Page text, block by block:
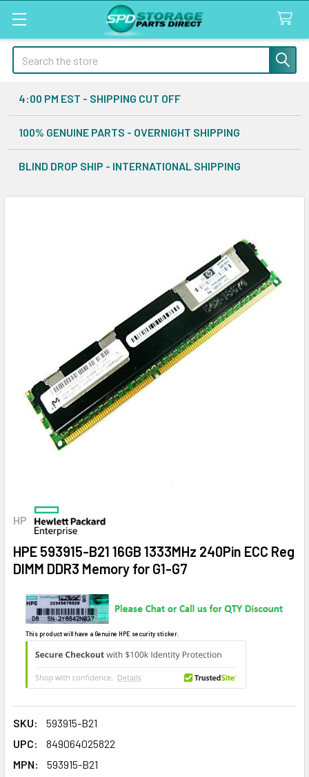
Search
4:00 PM EST - SHIPPING CUT OFF
100% GENUINE PARTS - OVERNIGHT SHIPPING
BLIND DROP SHIP - INTERNATIONAL SHIPPING
HP
HPE 593915-B21 16GB 1333MHz 240Pin ECC Reg
DIMM DDR3 Memory for G1-G7
This product will have a Genuine HPE security sticker.
SKU:
593915-B21
UPC:
849064025822
MPN:
593915-B21